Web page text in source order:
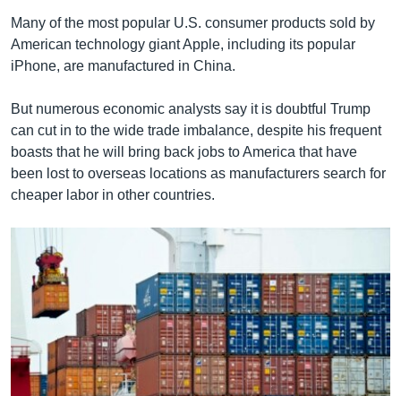
Many of the most popular U.S. consumer products sold by
American technology giant Apple, including its popular
iPhone, are manufactured in China.
But numerous economic analysts say it is doubtful Trump
can cut in to the wide trade imbalance, despite his frequent
boasts that he will bring back jobs to America that have
been lost to overseas locations as manufacturers search for
cheaper labor in other countries.